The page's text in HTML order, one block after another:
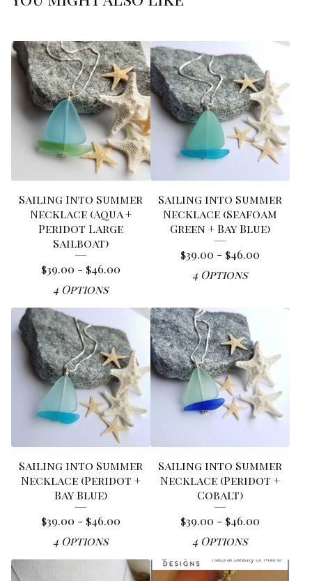
Sailing Into Summer
Necklace (Aqua +
Peridot Large
Sailboat)
$39.00 - $46.00
4 Options
Sailing into Summer
Necklace (Seafoam
Green + Bay Blue)
$39.00 - $46.00
4 Options
Sailing into Summer
Necklace (Peridot +
Bay Blue)
$39.00 - $46.00
4 Options
Sailing into Summer
Necklace (Peridot +
Cobalt)
$39.00 - $46.00
4 Options